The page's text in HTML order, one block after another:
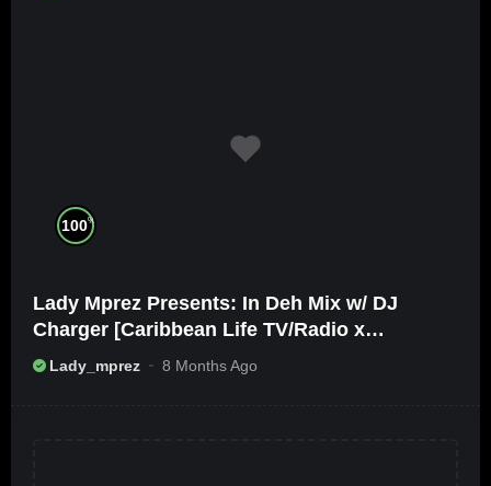
100%
Lady Mprez Presents: In Deh Mix w/ DJ
Charger [Caribbean Life TV/Radio x
Ameribbean Vybz]
Lady_mprez 8 Months Ago